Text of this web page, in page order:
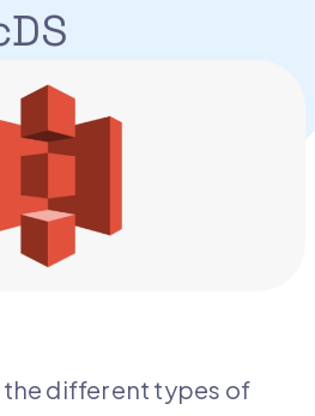
different types of